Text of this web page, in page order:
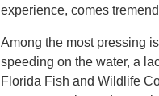
experience, comes
Among the most pressing
speeding on the water, a
Florida Fish and Wildlife